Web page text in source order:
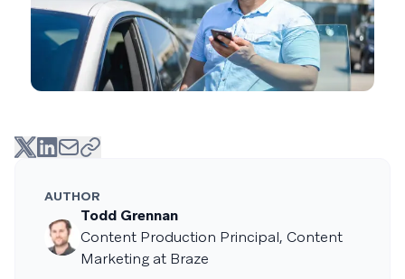
AUTHOR
Todd Grennan
Content Production Principal, Content
Marketing at Braze